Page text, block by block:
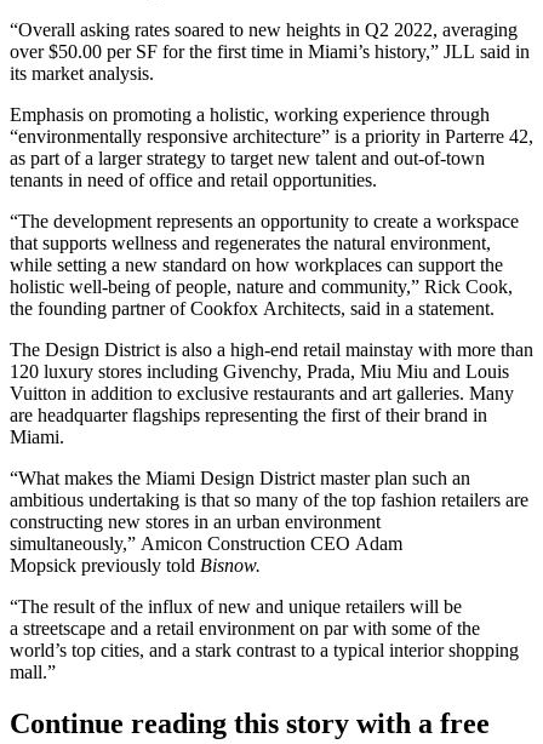
“Overall asking rates soared to new heights in Q2 2022, averaging
over $50.00 per SF for the first time in Miami’s history,” JLL said in
its market analysis.
Emphasis on promoting a holistic, working experience through
“environmentally responsive architecture” is a priority in Parterre 42,
as part of a larger strategy to target new talent and out-of-town
tenants in need of office and retail opportunities.
“The development represents an opportunity to create a workspace
that supports wellness and regenerates the natural environment,
while setting a new standard on how workplaces can support the
holistic well-being of people, nature and community,” Rick Cook,
the founding partner of Cookfox Architects, said in a statement.
The Design District is also a high-end retail mainstay with more than
120 luxury stores including Givenchy, Prada, Miu Miu and Louis
Vuitton in addition to exclusive restaurants and art galleries. Many
are headquarter flagships representing the first of their brand in
Miami.
“What makes the Miami Design District master plan such an
ambitious undertaking is that so many of the top fashion retailers are
constructing new stores in an urban environment
simultaneously,” Amicon Construction CEO Adam
Mopsick previously told Bisnow.
“The result of the influx of new and unique retailers will be
a streetscape and a retail environment on par with some of the
world’s top cities, and a stark contrast to a typical interior shopping
mall.”
Continue reading this story with a free